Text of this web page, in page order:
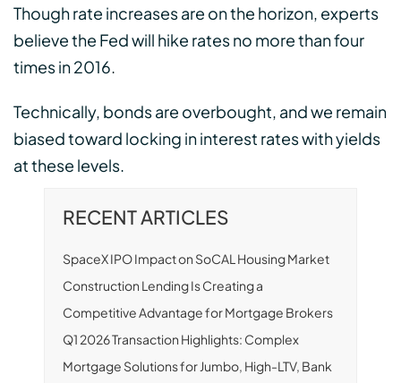
Though rate increases are on the horizon, experts
believe the Fed will hike rates no more than four
times in 2016.
Technically, bonds are overbought, and we remain
biased toward locking in interest rates with yields
at these levels.
RECENT ARTICLES
SpaceX IPO Impact on SoCAL Housing Market
Construction Lending Is Creating a
Competitive Advantage for Mortgage Brokers
Q1 2026 Transaction Highlights: Complex
Mortgage Solutions for Jumbo, High-LTV, Bank